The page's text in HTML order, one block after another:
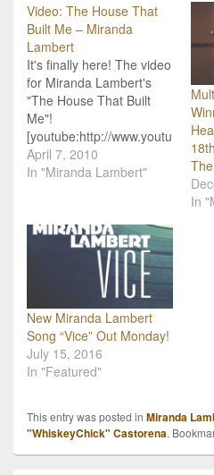
Video: The House That
Built Me – Miranda
Lambert
It's finally here! The video
for Miranda Lambert's
"The House That Built
Me"!
[youtube:http://www.youtu
be.com/watch?v=jw4y-
kvXdiA&feature=player_e
April 7, 2010
In "Miranda Lambert"
In
New Miranda Lambert
Song “Vice” Out Monday!
July 15, 2016
In "Featured"
This entry was posted in Miranda
"WhiskeyChick" Castorena.